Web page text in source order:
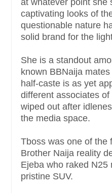
at whatever point she
captivating looks of
questionable nature
solid brand for the
She is a standout
known BBNaija
half-caste is as yet
different associates
wiped out after
the media space.
Tboss was one of the
Brother Naija reality
Ejeba who raked N25
pristine SUV.